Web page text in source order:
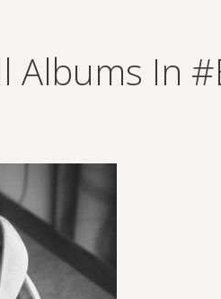
Albums In